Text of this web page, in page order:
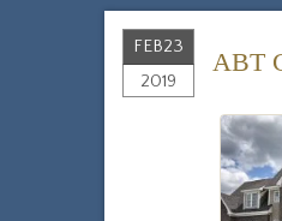
FEB23
2019
ABT